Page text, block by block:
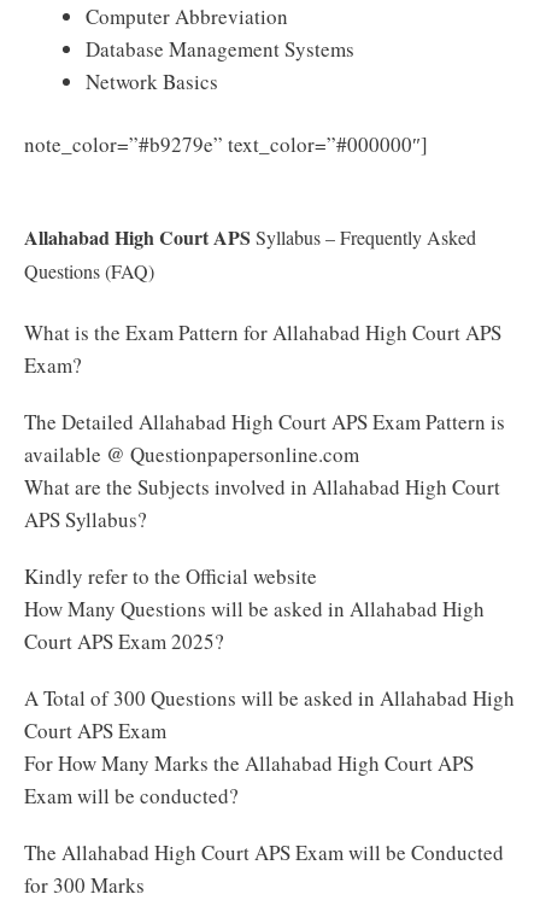
Computer Abbreviation
Database Management Systems
Network Basics
note_color=”#b9279e” text_color=”#000000″]
Allahabad High Court APS Syllabus – Frequently Asked
Questions (FAQ)
What is the Exam Pattern for Allahabad High Court APS
Exam?
The Detailed Allahabad High Court APS Exam Pattern is
available @ Questionpapersonline.com
What are the Subjects involved in Allahabad High Court
APS Syllabus?
Kindly refer to the Official website
How Many Questions will be asked in Allahabad High
Court APS Exam 2025?
A Total of 300 Questions will be asked in Allahabad High
Court APS Exam
For How Many Marks the Allahabad High Court APS
Exam will be conducted?
The Allahabad High Court APS Exam will be Conducted
for 300 Marks